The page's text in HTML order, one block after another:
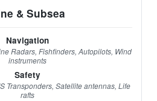
& Subsea
Navigation
Radars, Fishfinders, Autopilots, Wind
instruments
Safety
Transponders, Satellite antennas, Life
rafts